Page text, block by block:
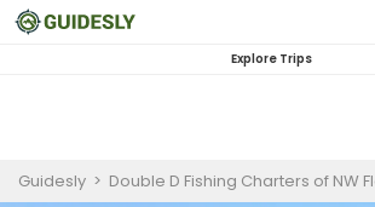
Explore Trips
Guidesly > Double D Fishing Charters of NW